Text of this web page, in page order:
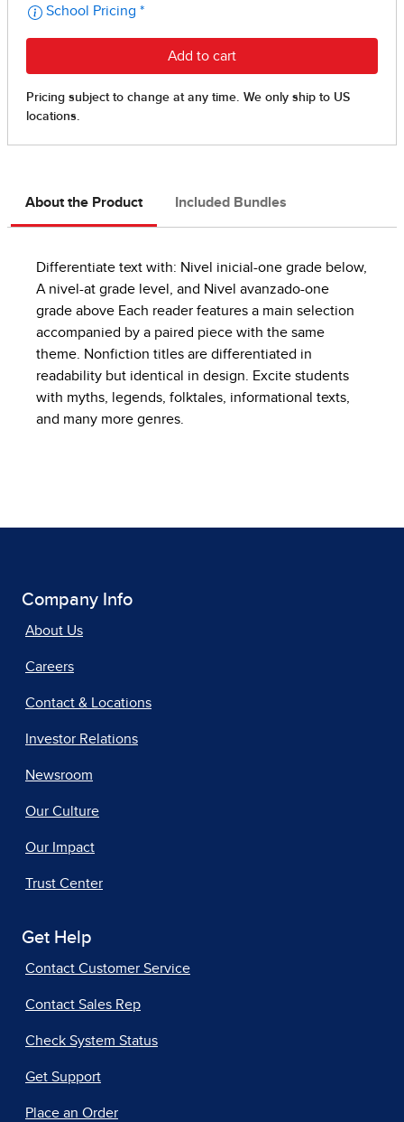
About the Product Included Bundles
Differentiate text with: Nivel inicial-one grade below,
A nivel-at grade level, and Nivel avanzado-one
grade above Each reader features a main selection
accompanied by a paired piece with the same
theme. Nonfiction titles are differentiated in
readability but identical in design. Excite students
with myths, legends, folktales, informational texts,
and many more genres.
Company Info
About Us
Careers
Contact & Locations
Investor Relations
Newsroom
Our Culture
Our Impact
Trust Center
Get Help
Contact Customer Service
Contact Sales Rep
Check System Status
Get Support
Place an Order